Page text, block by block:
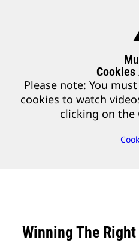
Cookies
Please note: You
cookies to watch
clicking on the
Winning The Right